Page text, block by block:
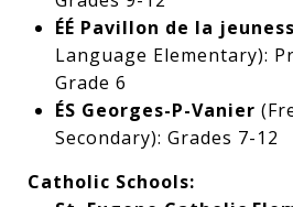
ÉÉ Pavillon de la
Language Elementary):
Grade 6
ÉS Georges-P-Vanier
Secondary): Grades 7-12
Catholic Schools: